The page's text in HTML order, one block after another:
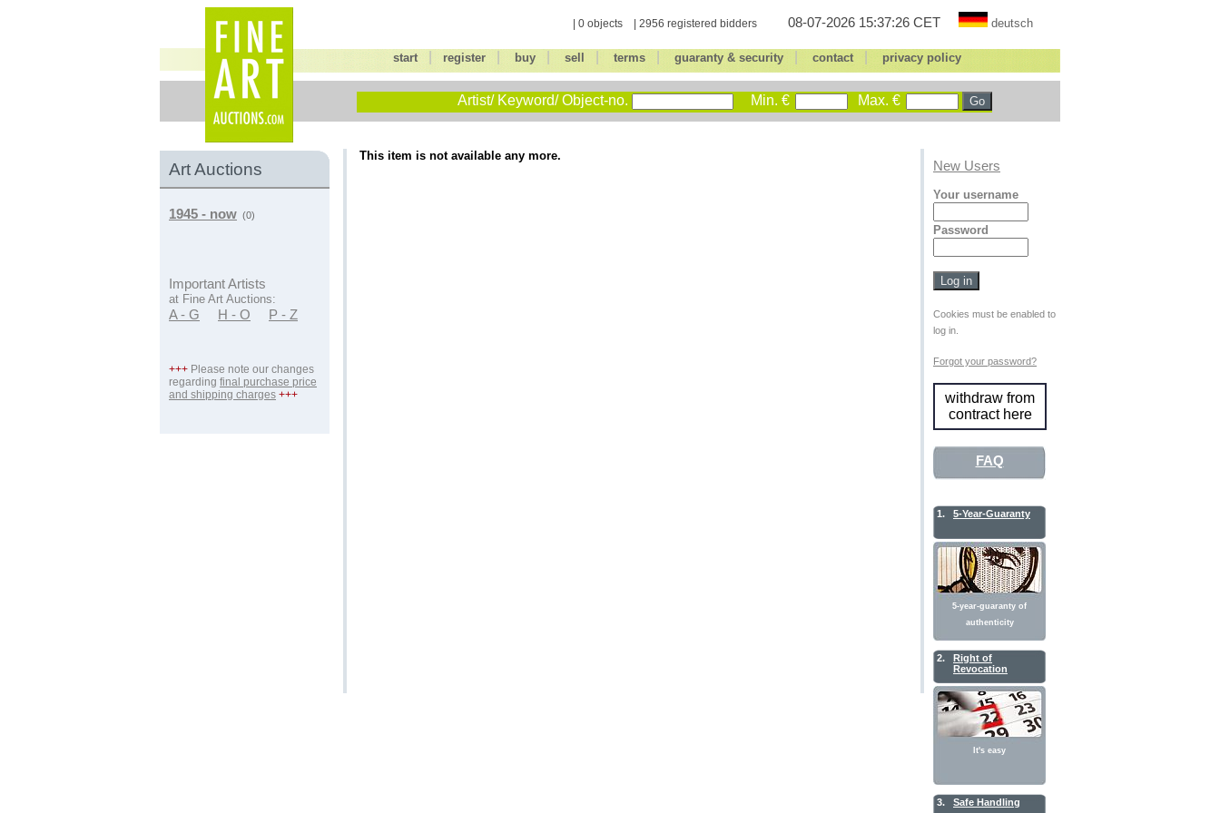
| 0 objects | 2956 registered bidders 08-07-2026 15:37:26 CET deutsch
start register| buy| sell terms| guaranty & security| contact| privacy policy
Artist/ Keyword/ Object-no. Min. € Max. €
Art Auctions
1945 - now (0)
Important Artists
at Fine Art Auctions:
A - G H - O P - Z
+++ Please note our changes
regarding final purchase price
and shipping charges +++
This item is not available any more.
New Users
Your username
Password
Cookies must be enabled to
log in.
Forgot your password?
withdraw from
contract here
FAQ
1. 5-Year-Guaranty
5-year-guaranty of
authenticity
2.
Right of
Revocation
It's easy
3. Safe Handling